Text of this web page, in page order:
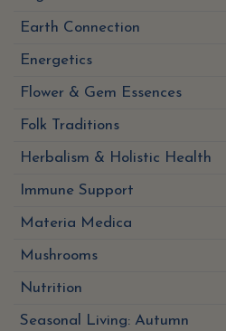
Earth Connection
Energetics
Flower & Gem Essences
Folk Traditions
Herbalism & Holistic Health
Immune Support
Materia Medica
Mushrooms
Nutrition
Seasonal Living: Autumn